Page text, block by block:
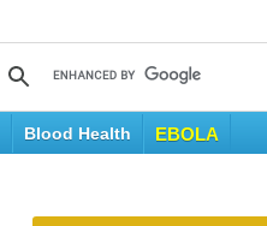
Blood Health EBOLA